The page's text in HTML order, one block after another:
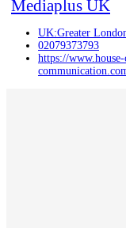
Mediaplus UK
UK:Greater
02079373793
https://